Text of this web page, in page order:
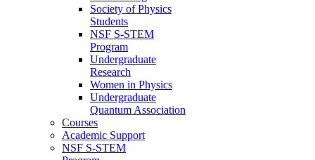
Society of Physics
Students
NSF S-STEM
Program
Undergraduate
Research
Women in Physics
Undergraduate
Quantum Association
Courses
Academic Support
NSF S-STEM